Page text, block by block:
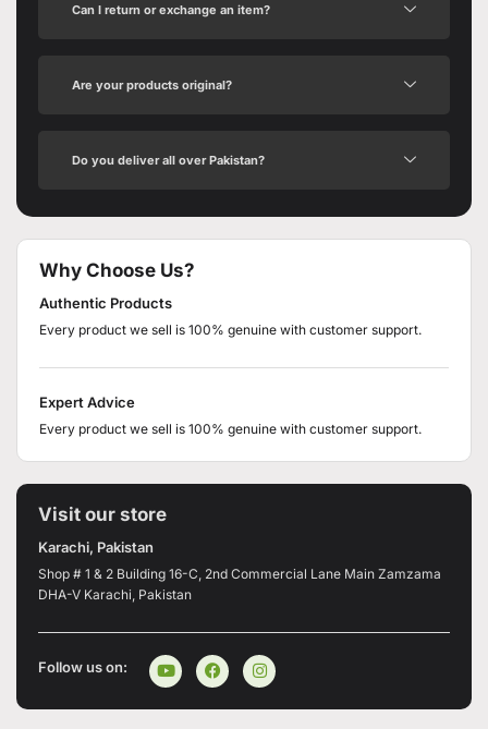
Can I return or exchange an item?
Are your products original?
Do you deliver all over Pakistan?
Why Choose Us?
Authentic Products
Every product we sell is 100% genuine with customer support.
Expert Advice
Every product we sell is 100% genuine with customer support.
Visit our store
Karachi, Pakistan
Shop # 1 & 2 Building 16-C, 2nd Commercial Lane Main Zamzama
DHA-V Karachi, Pakistan
Follow us on: